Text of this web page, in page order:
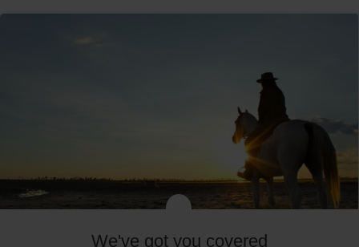
We've got you covered